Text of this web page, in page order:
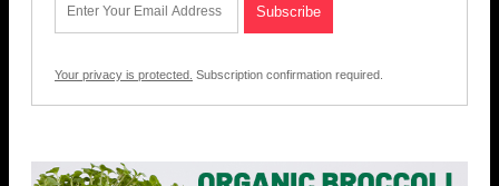
Your privacy is protected. Subscription confirmation required.